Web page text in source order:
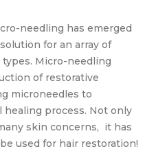
needling has emerged
for an array of
Micro-needling
of restorative
microneedles to
healing process. Not only
skin concerns, it has
used for hair restoration!